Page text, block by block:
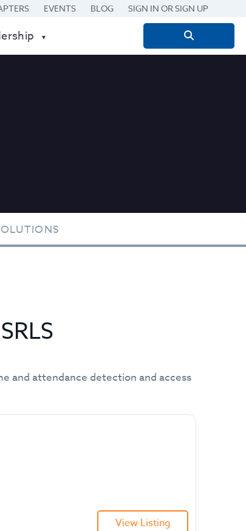
EVENTS BLOG SIGN IN OR SIGN UP
Search
for:
and attendance detection and access
View Listing